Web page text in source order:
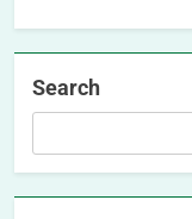
Search